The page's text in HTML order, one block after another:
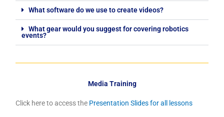
What software do we use to create videos?
What gear would you suggest for covering robotics
events?
Media Training
Click here to access the Presentation Slides for all lessons